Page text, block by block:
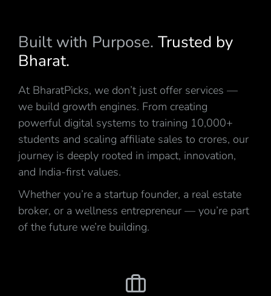
Built with Purpose. Trusted by
Bharat.
At BharatPicks, we don’t just offer services —
we build growth engines. From creating
powerful digital systems to training 10,000+
students and scaling affiliate sales to crores, our
journey is deeply rooted in impact, innovation,
and India-first values.
Whether you’re a startup founder, a real estate
broker, or a wellness entrepreneur — you’re part
of the future we’re building.